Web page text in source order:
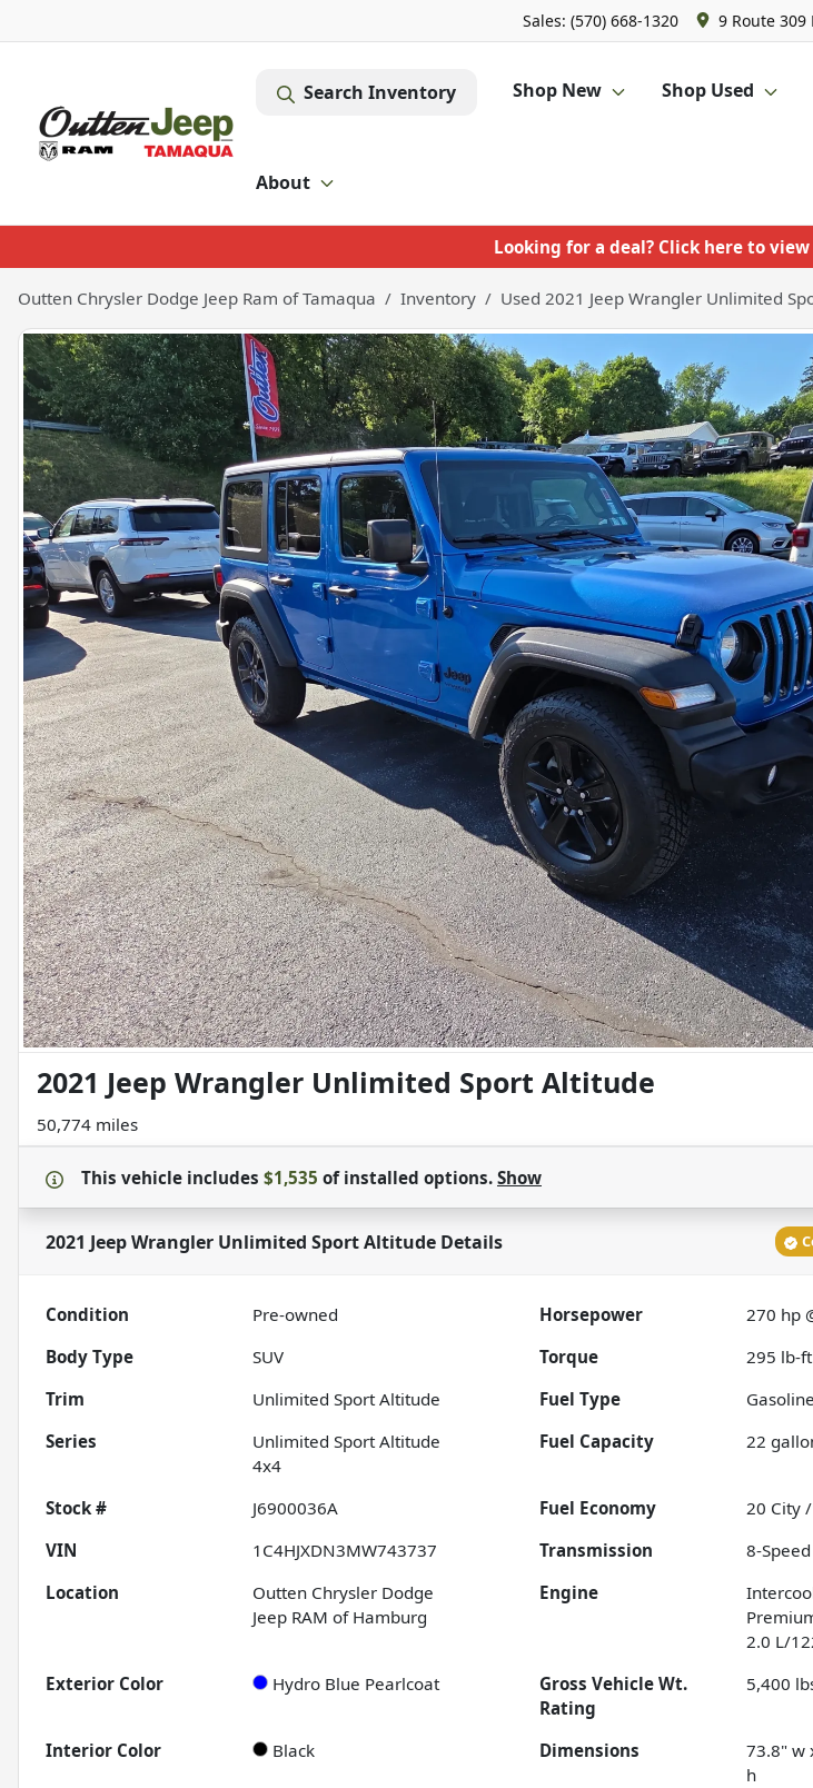
Sales: (570) 668-1320 9 Route 309
Search Inventory Shop New Shop Used
About
Looking for a deal? Click here to
Outten Chrysler Dodge Jeep Ram of Tamaqua Inventory Used 2021 Jeep Wrangler Unlimited
2021 Jeep Wrangler Unlimited Sport Altitude
50,774 miles
This vehicle includes $1,535 ofinstalled options. Show
2021 Jeep Wrangler Unlimited Sport Altitude Details
Condition Pre-owned Horsepower
270 hp
Body Type
SUV Torque
295 lb-
Trim
Unlimited Sport Altitude Fuel Type
Gasoline
Series
Unlimited Sport Altitude
4x4
Fuel Capacity 22
Stock # J6900036A Fuel Economy 20 City
VIN
1C4HJXDN3MW743737 Transmission
8-
Location
Outten Chrysler Dodge
Jeep RAM of Hamburg
Engine
2.0 L/
Exterior Color
Hydro Blue Pearlcoat
Gross Vehicle Wt.
Rating
5,400
Interior Color Black Dimensions
73.8" w
h